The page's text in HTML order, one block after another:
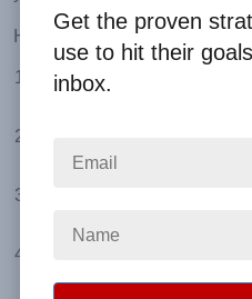
Here are the advantages:
Larger Market:
Our
participants to connect
to count.
Get the proven
use to hit their
inbox.